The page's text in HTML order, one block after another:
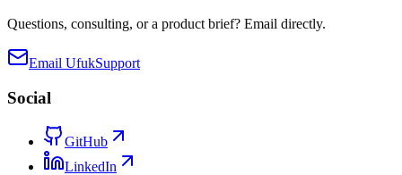
Questions, consulting, or a product brief? Email directly.
Email UfukSupport
Social
GitHub
LinkedIn